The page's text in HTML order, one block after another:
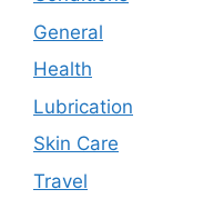
General
Health
Lubrication
Skin Care
Travel